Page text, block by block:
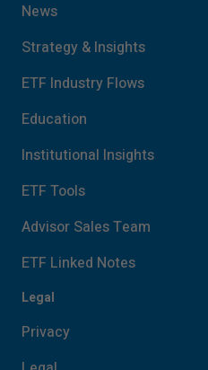
News
Strategy & Insights
ETF Industry Flows
Education
Institutional Insights
ETF Tools
Advisor Sales Team
ETF Linked Notes
Legal
Privacy